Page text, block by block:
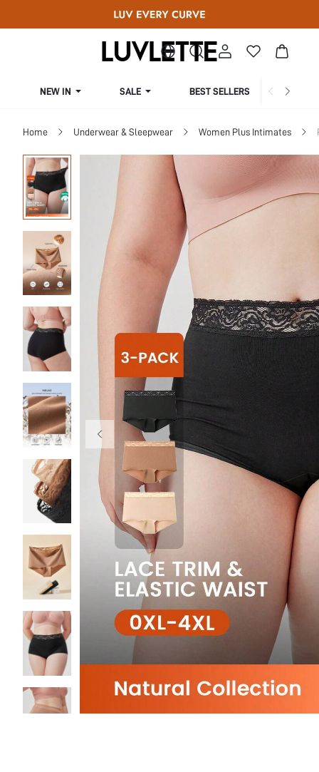
NEW IN SALE BEST SELLERS
Home Underwear & Sleepwear Women Plus Intimates